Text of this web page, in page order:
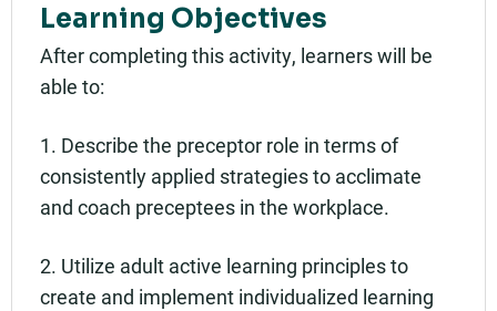
Learning Objectives
After completing this activity, learners will be
able to:
1. Describe the preceptor role in terms of
consistently applied strategies to acclimate
and coach preceptees in the workplace.
2. Utilize adult active learning principles to
create and implement individualized learning